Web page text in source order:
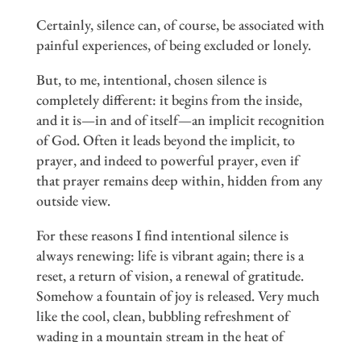
Certainly, silence can, of course, be associated with
painful experiences, of being excluded or lonely.
But, to me, intentional, chosen silence is
completely different: it begins from the inside,
and it is—in and of itself—an implicit recognition
of God. Often it leads beyond the implicit, to
prayer, and indeed to powerful prayer, even if
that prayer remains deep within, hidden from any
outside view.
For these reasons I find intentional silence is
always renewing: life is vibrant again; there is a
reset, a return of vision, a renewal of gratitude.
Somehow a fountain of joy is released. Very much
like the cool, clean, bubbling refreshment of
wading in a mountain stream in the heat of